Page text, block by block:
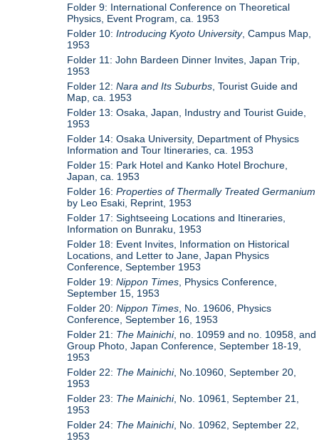
Folder 9: International Conference on Theoretical
Physics, Event Program, ca. 1953
Folder 10:Introducing Kyoto University, Campus Map,
1953
Folder 11: John Bardeen Dinner Invites, Japan Trip,
1953
Folder 12:Nara and Its Suburbs , Tourist Guide and
Map, ca. 1953
Folder 13: Osaka, Japan, Industry and Tourist Guide,
1953
Folder 14: Osaka University, Department of Physics
Information and Tour Itineraries, ca. 1953
Folder 15: Park Hotel and Kanko Hotel Brochure,
Japan, ca. 1953
Folder 16:Properties of Thermally Treated Germanium
by Leo Esaki, Reprint, 1953
Folder 17: Sightseeing Locations and Itineraries,
Information on Bunraku, 1953
Folder 18: Event Invites, Information on Historical
Locations, and Letter to Jane, Japan Physics
Conference, September 1953
Folder 19:Nippon Times , Physics Conference,
September 15, 1953
Folder 20:Nippon Times , No. 19606, Physics
Conference, September 16, 1953
Folder 21: The Mainichi, no. 10959 and no. 10958, and
Group Photo, Japan Conference, September 18-19,
1953
Folder 22: The Mainichi, No.10960, September 20,
1953
Folder 23: The Mainichi, No. 10961, September 21,
1953
Folder 24: The Mainichi, No. 10962, September 22,
1953